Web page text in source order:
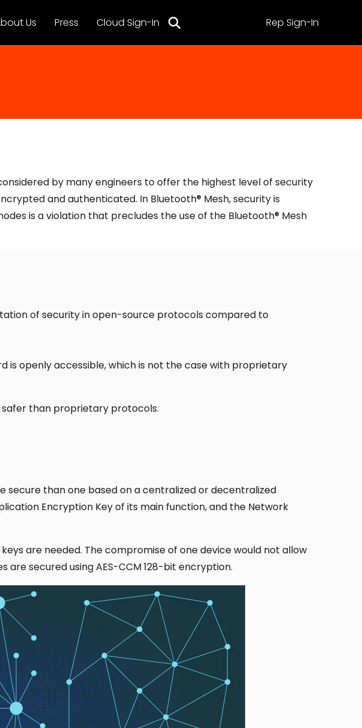
Us Press Cloud Sign-In Rep Sign-In
by many engineers to offer the highest level of security
and authenticated. In Bluetooth® Mesh, security is
is a violation that precludes the use of the Bluetooth® Mesh
of security in open-source protocols compared to
is openly accessible, which is not the case with proprietary
than proprietary protocols.
than one based on a centralized or decentralized
Encryption Key of its main function, and the Network
are needed. The compromise of one device would not allow
secured using AES-CCM 128-bit encryption.